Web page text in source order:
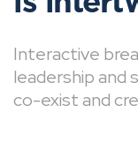
Interactive
leadership and
co-exist and